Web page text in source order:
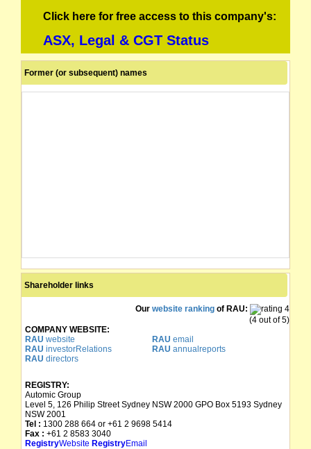
Click here for free access to this company's:
ASX, Legal & CGT Status
Former (or subsequent) names
Shareholder links
Our website ranking of RAU:
(4 out of 5)
COMPANY WEBSITE:
RAU website RAU email
RAU investorRelations RAU annualreports
RAU directors
REGISTRY:
Automic Group
Level 5, 126 Philip Street Sydney NSW 2000 GPO Box 5193 Sydney
NSW 2001
Tel : 1300 288 664 or +61 2 9698 5414
Fax : +61 2 8583 3040
RegistryWebsite RegistryEmail